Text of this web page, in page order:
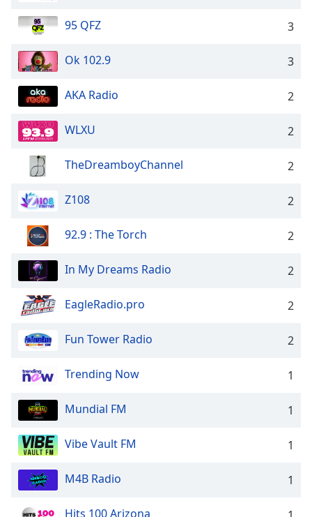
95 QFZ 3
Ok 102.9 3
AKA Radio 2
WLXU 2
TheDreamboyChannel 2
Z108 2
92.9 : The Torch 2
In My Dreams Radio 2
EagleRadio.pro 2
Fun Tower Radio 2
Trending Now 1
Mundial FM 1
Vibe Vault FM 1
M4B Radio 1
Hits 100 Arizona